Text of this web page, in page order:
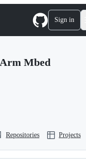
Sign in
Arm Mbed
Repositories Projects